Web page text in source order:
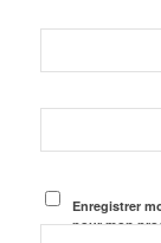
Enregistrer
pour mon